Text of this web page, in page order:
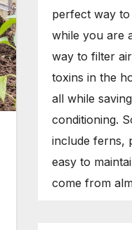
perfect way
while you are
way to filter
toxins in the
all while
conditioning.
include ferns,
easy to
come from